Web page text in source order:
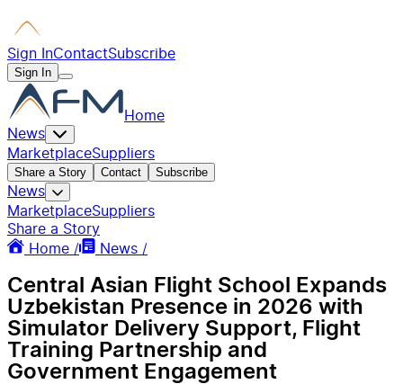
Sign InContactSubscribe
Sign In
Home
News
MarketplaceSuppliers
Share a Story Contact Subscribe
News
MarketplaceSuppliers
Share a Story
Home /
News /
Central Asian Flight School Expands
Uzbekistan Presence in 2026 with
Simulator Delivery Support, Flight
Training Partnership and
Government Engagement